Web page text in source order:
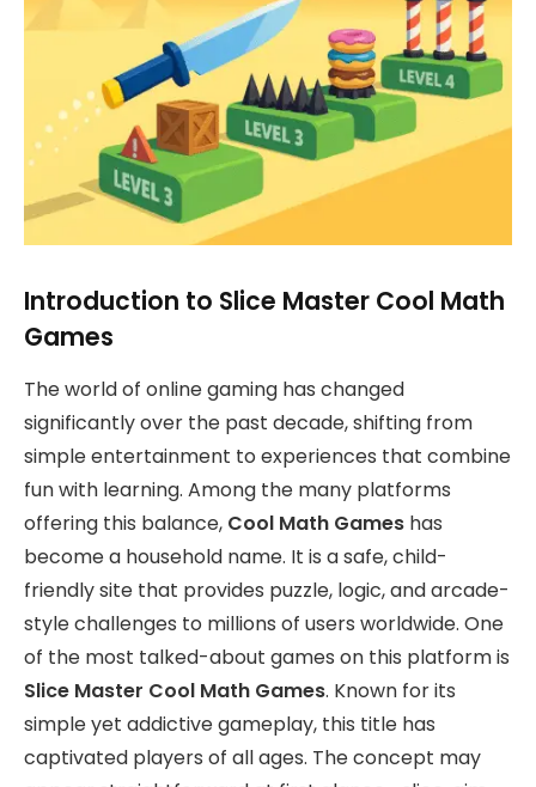
Introduction to Slice Master Cool Math
Games
The world of online gaming has changed
significantly over the past decade, shifting from
simple entertainment to experiences that combine
fun with learning. Among the many platforms
offering this balance, Cool Math Games has
become a household name. It is a safe, child-
friendly site that provides puzzle, logic, and arcade-
style challenges to millions of users worldwide. One
of the most talked-about games on this platform is
Slice Master Cool Math Games. Known for its
simple yet addictive gameplay, this title has
captivated players of all ages. The concept may